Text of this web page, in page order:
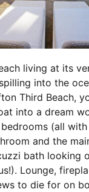
living at its
into the
Third Beach,
into a dream
(all
and the
bath looking
Lounge,
to die for on